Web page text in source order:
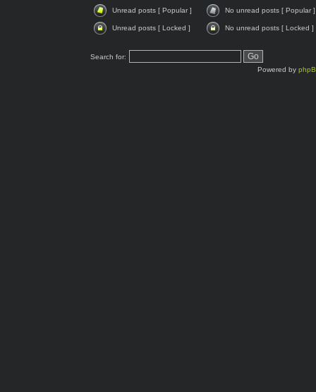
Unread posts [ Popular ] No unread posts [ Popular ]
Unread posts [ Locked ] No unread posts [ Locked ]
Search for:
Powered by